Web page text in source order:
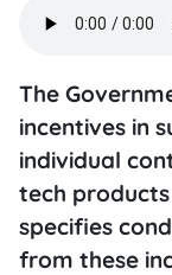
The
incentives in
individual
tech
specifies
from these